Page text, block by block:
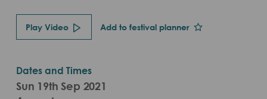
Play Video Add to festival planner
Dates and Times
Sun 19th Sep 2021